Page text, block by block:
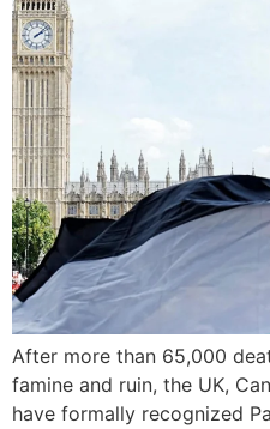
After more than 65,000
famine and ruin, the UK,
have formally recognized